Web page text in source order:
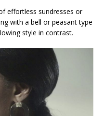
effortless sundresses or
with a bell or peasant type
style in contrast.